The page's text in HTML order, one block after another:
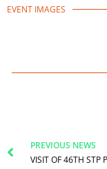
EVENT IMAGES
PrevPREVIOUS NEWS